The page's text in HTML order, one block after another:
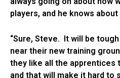
players, and he knows
“Sure, Steve. It will be
near their new training
they like all the apprentices
and that will make it hard to